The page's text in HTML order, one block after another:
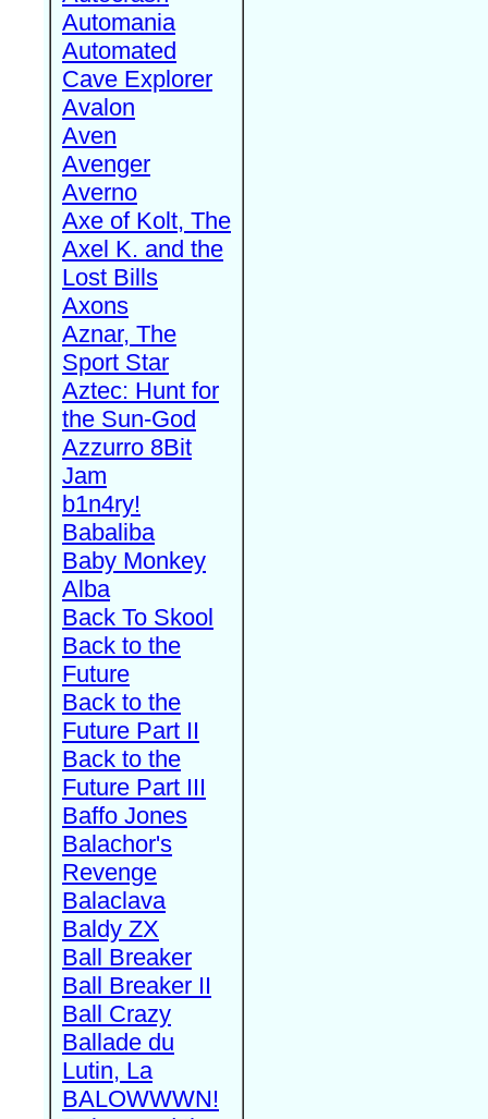
Automania
Automated
Cave Explorer
Avalon
Aven
Avenger
Averno
Axe of Kolt, The
Axel K. and the
Lost Bills
Axons
Aznar, The
Sport Star
Aztec: Hunt for
the Sun-God
Azzurro 8Bit
Jam
b1n4ry!
Babaliba
Baby Monkey
Alba
Back To Skool
Back to the
Future
Back to the
Future Part II
Back to the
Future Part III
Baffo Jones
Balachor's
Revenge
Balaclava
Baldy ZX
Ball Breaker
Ball Breaker II
Ball Crazy
Ballade du
Lutin, La
BALOWWWN!